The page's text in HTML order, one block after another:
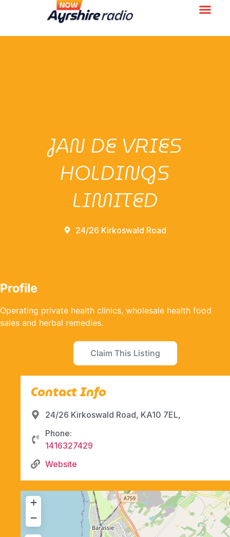
JAN DE VRIES
HOLDINGS
LIMITED
24/26 Kirkoswald Road
Profile
Operating private health clinics, wholesale health food
sales and herbal remedies.
Claim This Listing
Contact Info
24/26 Kirkoswald Road, KA10 7EL,
Phone:
1416327429
Website
+
−